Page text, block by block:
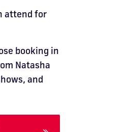
attend for
booking in
Natasha
and